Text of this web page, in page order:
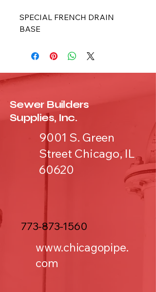
SPECIAL FRENCH DRAIN
BASE
Sewer Builders
Supplies, Inc.
9001 S. Green
Street Chicago, IL
60620
773-873-1560
www.chicagopipe.
com